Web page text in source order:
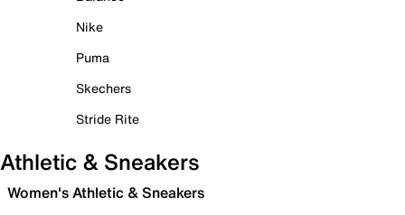
Nike
Puma
Skechers
Stride Rite
Athletic & Sneakers
Women's Athletic & Sneakers